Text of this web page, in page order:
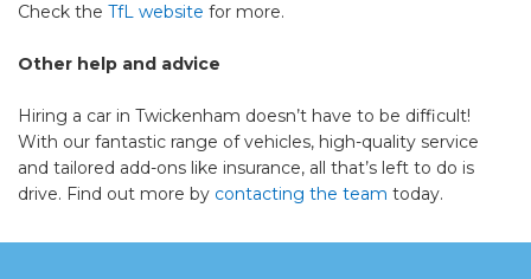
Check the TfL website for more.
Other help and advice
Hiring a car in Twickenham doesn’t have to be difficult!
With our fantastic range of vehicles, high-quality service
and tailored add-ons like insurance, all that’s left to do is
drive. Find out more by contacting the team today.